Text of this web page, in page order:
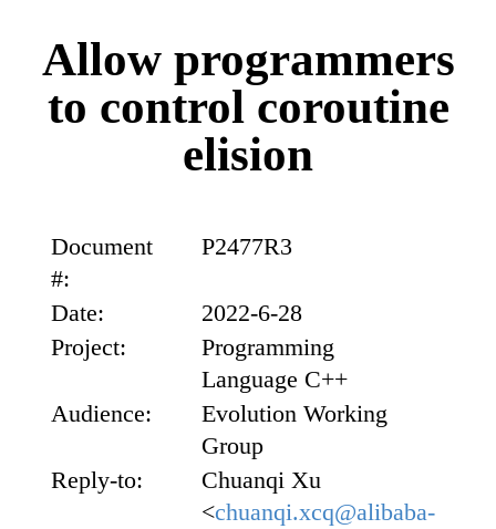
Allow programmers
to control coroutine
elision
Document
#:
P2477R3
Date:
2022-6-28
Project:
Programming
Language C++
Audience:
Evolution Working
Group
Reply-to:
Chuanqi Xu
<chuanqi.xcq@alibaba-